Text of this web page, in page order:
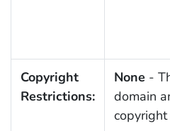
Copyright
Restrictions:
None -
domain